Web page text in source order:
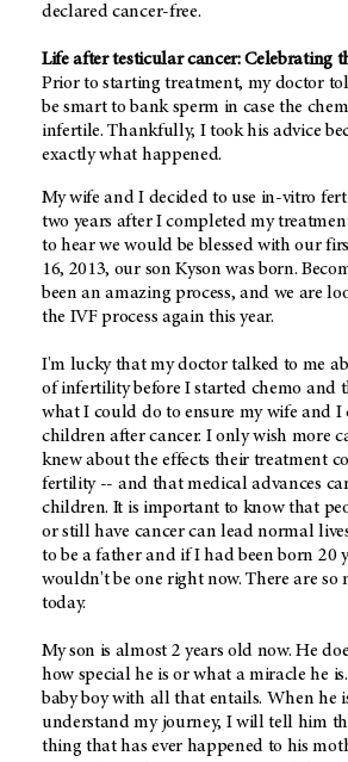
declared cancer-free.
Life after testicular cancer: Celebrating
Prior to starting treatment, my doctor
be smart to bank sperm in case the
infertile. Thankfully, I took his advice
exactly what happened.
My wife and I decided to use in-vitro
two years after I completed my
to hear we would be blessed with our
16, 2013, our son Kyson was born.
been an amazing process, and we are
the IVF process again this year.
I'm lucky that my doctor talked to me
of infertility before I started chemo and
what I could do to ensure my wife and I
children after cancer. I only wish more
knew about the effects their treatment
fertility -- and that medical advances
children. It is important to know that
or still have cancer can lead normal
to be a father and if I had been born 20
wouldn't be one right now. There are so
today.
My son is almost 2 years old now. He
how special he is or what a miracle he
baby boy with all that entails. When he
understand my journey, I will tell him
thing that has ever happened to his